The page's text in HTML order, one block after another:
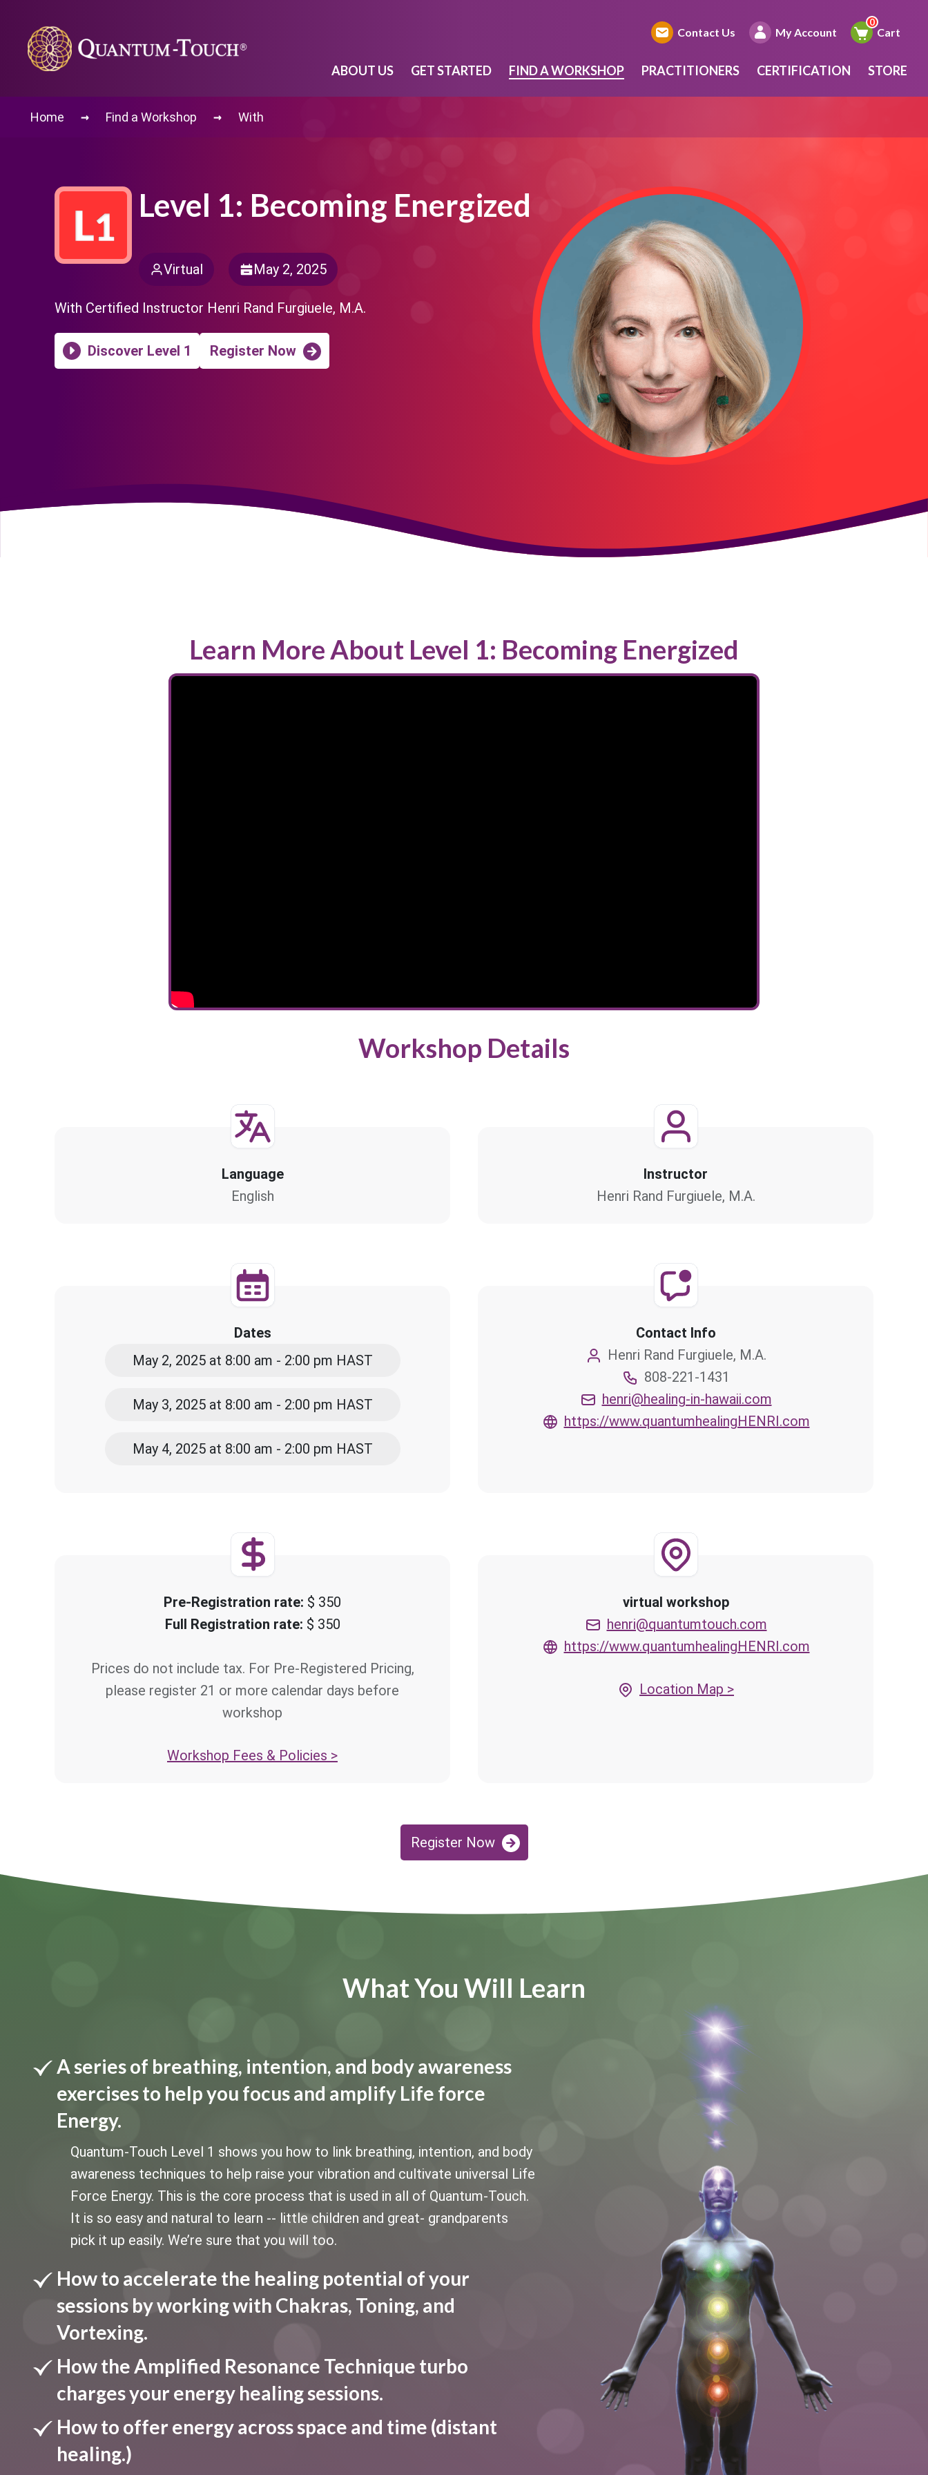
Contact Us My Account Cart
ABOUT US GET STARTED FIND A WORKSHOP PRACTITIONERS CERTIFICATION STORE
Home → Find a Workshop → With
Level 1: Becoming Energized
Virtual May 2, 2025
With Certified Instructor Henri Rand Furgiuele, M.A.
Discover Level 1 Register Now
Learn More About Level 1: Becoming Energized
Workshop Details
Language
English
Instructor
Henri Rand Furgiuele, M.A.
Dates
May 2, 2025 at 8:00 am - 2:00 pm HAST
May 3, 2025 at 8:00 am - 2:00 pm HAST
May 4, 2025 at 8:00 am - 2:00 pm HAST
Contact Info
Henri Rand Furgiuele, M.A.
808-221-1431
henri@healing-in-hawaii.com
https://www.quantumhealingHENRI.com
Pre-Registration rate: $ 350
Full Registration rate: $ 350
Prices do not include tax. For Pre-Registered Pricing,
please register 21 or more calendar days before
workshop
Workshop Fees & Policies >
virtual workshop
henri@quantumtouch.com
https://www.quantumhealingHENRI.com
Location Map >
Register Now
What You Will Learn
A series of breathing, intention, and body awareness
exercises to help you focus and amplify Life force
Energy.
Quantum-Touch Level 1 shows you how to link breathing, intention, and body
awareness techniques to help raise your vibration and cultivate universal Life
Force Energy. This is the core process that is used in all of Quantum-Touch.
It is so easy and natural to learn -- little children and great- grandparents
pick it up easily. We’re sure that you will too.
How to accelerate the healing potential of your
sessions by working with Chakras, Toning, and
Vortexing.
How the Amplified Resonance Technique turbo
charges your energy healing sessions.
How to offer energy across space and time (distant
healing.)